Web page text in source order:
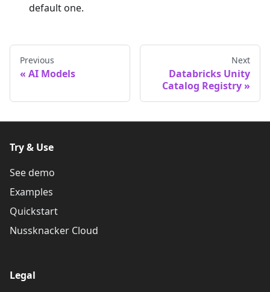
default one.
Previous
AI Models
Next
Databricks Unity
Catalog Registry
Try & Use
See demo
Examples
Quickstart
Nussknacker Cloud
Legal